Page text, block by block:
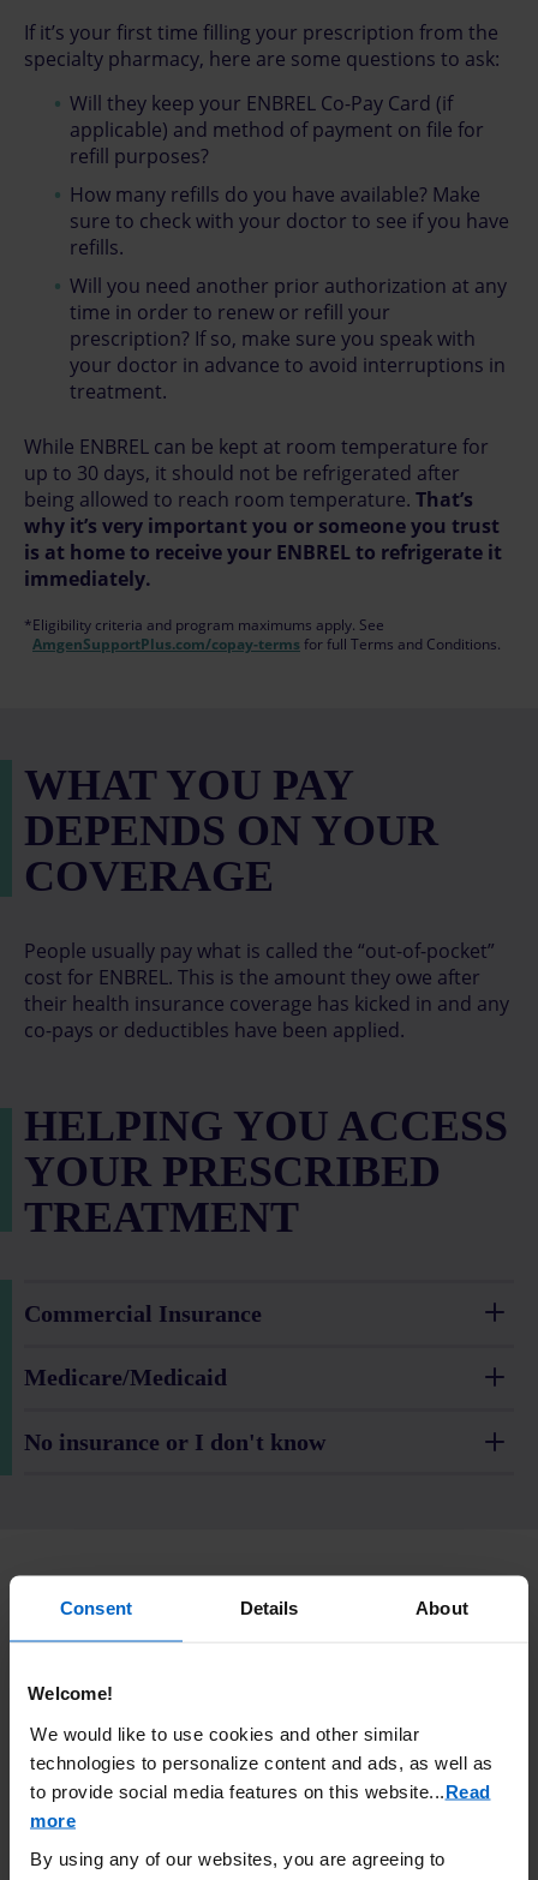
Consent Details About
Welcome!
We would like to use cookies and other similar
technologies to personalize content and ads, as well as
to provide social media features on this website.
Read
more
By using any of our websites, you are agreeing to
If it’s your first time filling your prescription from the
specialty pharmacy, here are some questions to ask:
Will they keep your ENBREL Co-Pay Card (if
applicable) and method of payment on file for
refill purposes?
How many refills do you have available? Make
sure to check with your doctor to see if you have
refills.
Will you need another prior authorization at any
time in order to renew or refill your
prescription? If so, make sure you speak with
your doctor in advance to avoid interruptions in
treatment.
While ENBREL can be kept at room temperature for
up to 30 days, it should not be refrigerated after
being allowed to reach room temperature. That’s
why it’s very important you or someone you trust
is at home to receive your ENBREL to refrigerate it
immediately.
*Eligibility criteria and program maximums apply. See
AmgenSupportPlus.com/copay-terms for full Terms and Conditions.
WHAT YOU PAY
DEPENDS ON YOUR
COVERAGE
People usually pay what is called the “out-of-pocket”
cost for ENBREL. This is the amount they owe after
their health insurance coverage has kicked in and any
co-pays or deductibles have been applied.
HELPING YOU ACCESS
YOUR PRESCRIBED
TREATMENT
Commercial Insurance
Medicare/Medicaid
No insurance or I don't know
Prescription Enbrel
(etanercept) is taken (given) by
injection.
IMPORTANT SAFETY INFORMATION
ENBREL?
ENBREL is a medicine that affects your immune system.
ENBREL can lower the ability of your immune system to fight
infections. Serious infections have happened in patients
and infections caused by viruses, fungi, or bacteria that